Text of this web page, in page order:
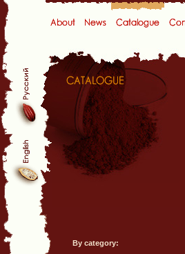
By category: